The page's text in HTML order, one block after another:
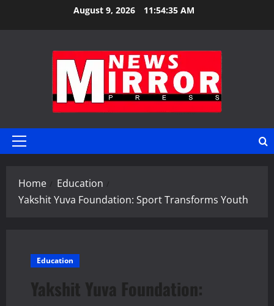
August 9, 2026 11:54:36 AM
Primary
Home
Education
Yakshit Yuva Foundation: Sport Transforms Youth
Education
Yakshit Yuva Foundation: